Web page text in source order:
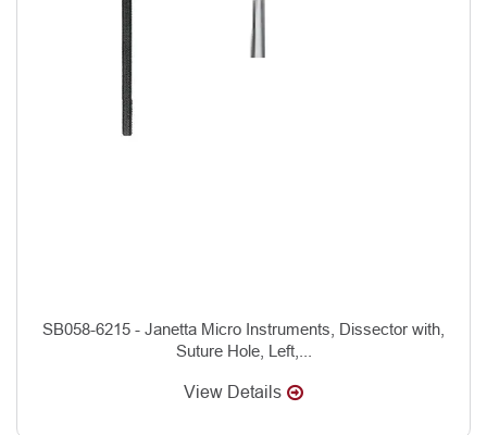
SB058-6215 - Janetta Micro Instruments, Dissector with,
Suture Hole, Left,...
View Details